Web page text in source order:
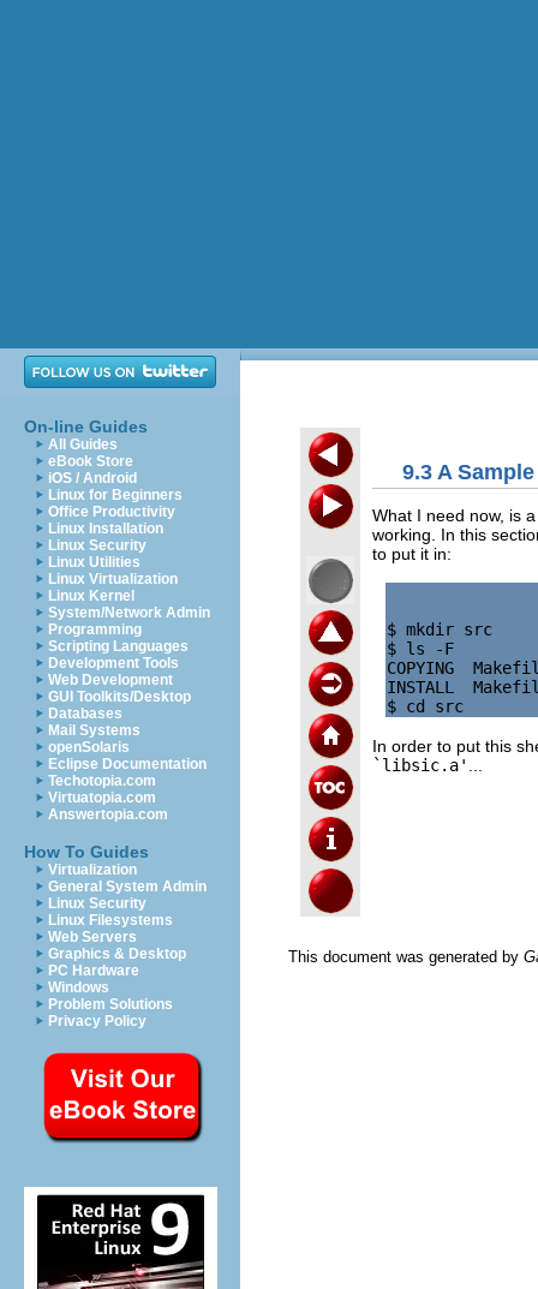
On-line Guides
All Guides
eBook Store
iOS / Android
Linux for Beginners
Office Productivity
Linux Installation
Linux Security
Linux Utilities
Linux Virtualization
Linux Kernel
System/Network Admin
Programming
Scripting Languages
Development Tools
Web Development
GUI Toolkits/Desktop
Databases
Mail Systems
openSolaris
Eclipse Documentation
Techotopia.com
Virtuatopia.com
Answertopia.com
How To Guides
Virtualization
General System Admin
Linux Security
Linux Filesystems
Web Servers
Graphics & Desktop
PC Hardware
Windows
Problem Solutions
Privacy Policy
9.3 A
What I need now, is
working. In this
to put it in:
$ mkdir src
$ ls -F
COPYING
INSTALL
In order to put this
`libsic.a'
This document was generated by